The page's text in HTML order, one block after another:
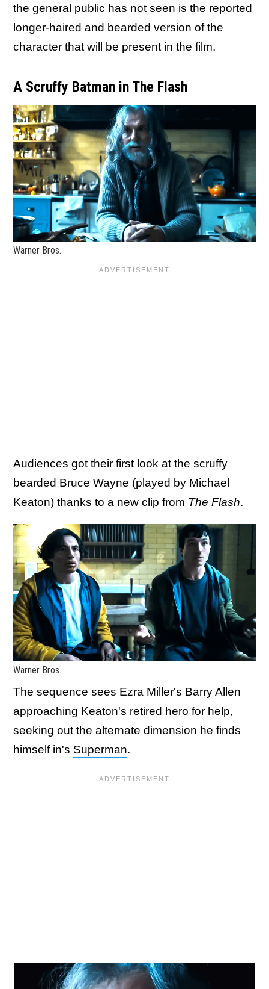
the general public has not seen is the reported
longer-haired and bearded version of the
character that will be present in the film.
A Scruffy Batman in The Flash
Warner Bros.
Audiences got their first look at the scruffy
bearded Bruce Wayne (played by Michael
Keaton) thanks to a new clip from The Flash.
Warner Bros.
The sequence sees Ezra Miller's Barry Allen
approaching Keaton's retired hero for help,
seeking out the alternate dimension he finds
himself in's Superman.